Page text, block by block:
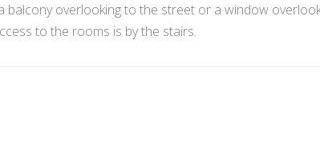
balcony overlooking to the street or a window
to the rooms is by the stairs.